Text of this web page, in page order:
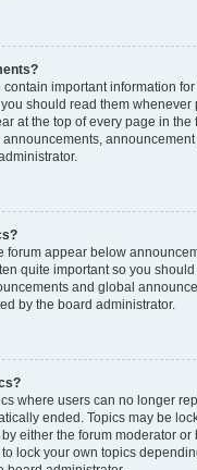
important information
should read them whenever
at the top of every page in the
forum appear below
quite important so you
and global
by the board administrator.
where users can no longer
ended. Topics may be
either the forum moderator or
lock your own topics